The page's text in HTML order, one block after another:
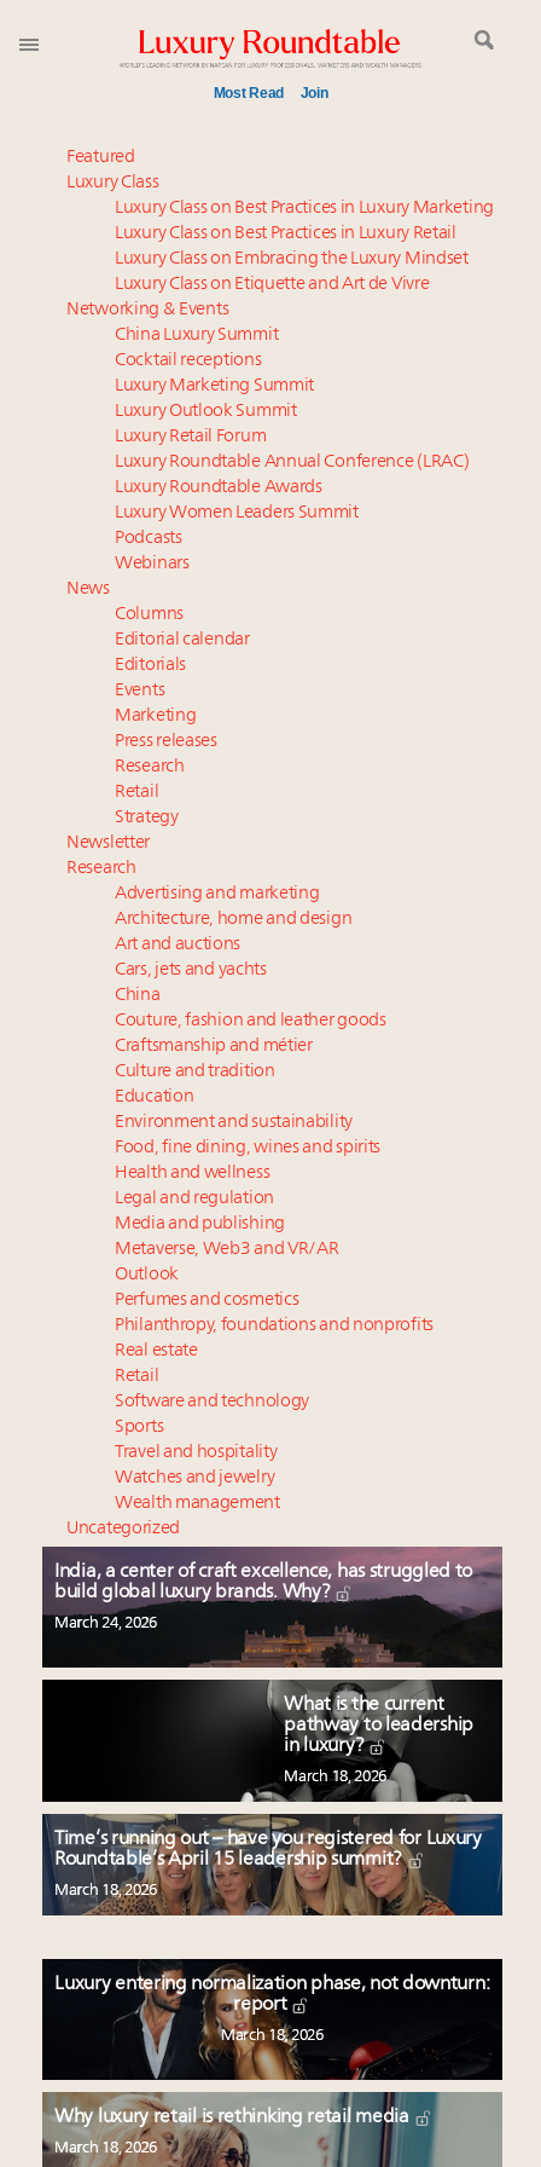
Most Read Join
Announcing the Luxury Commercial Real Estate
Summit New York Sept. 16
Extended call for nominations: Luxury Women
Leaders to Watch 2027
FREE Nov. 21 Webinar: How Luxury Has Been
Redefined for Consumers, Professionals and Brands
Global luxury spending to stay flat at $1.66 trillion in
2025 as shopper base shrinks
Meet the 25 execs who lead American luxury real
estate and design
Aimée Ann Lou embraces conscious couture with
wholly sustainable luxury footwear across entire
value chain
Webinar June 26: How do top luxury agents get
their deals?
Fraudulent claims target luxury retailers online: How
AI can limit the damage
Maximalism, chocolate brown and vintage antiques
are top designer choices: 2026 interior design trends
Headlines: LVMH, Gucci, metaverse, Farfetch, Aspen,
Instagram, Chinese social media
Featured
Luxury Class
Luxury Class on Best Practices in Luxury Marketing
Luxury Class on Best Practices in Luxury Retail
Luxury Class on Embracing the Luxury Mindset
Luxury Class on Etiquette and Art de Vivre
Networking & Events
China Luxury Summit
Cocktail receptions
Luxury Marketing Summit
Luxury Outlook Summit
Luxury Retail Forum
Luxury Roundtable Annual Conference (LRAC)
Luxury Roundtable Awards
Luxury Women Leaders Summit
Podcasts
Webinars
News
Columns
Editorial calendar
Editorials
Events
Marketing
Press releases
Research
Retail
Strategy
Newsletter
Research
Advertising and marketing
Architecture, home and design
Art and auctions
Cars, jets and yachts
China
Couture, fashion and leather goods
Craftsmanship and métier
Culture and tradition
Education
Environment and sustainability
Food, fine dining, wines and spirits
Health and wellness
Legal and regulation
Media and publishing
Metaverse, Web3 and VR/AR
Outlook
Perfumes and cosmetics
Philanthropy, foundations and nonprofits
Real estate
Retail
Software and technology
Sports
Travel and hospitality
Watches and jewelry
Wealth management
Uncategorized
India, a center of craft excellence, has struggled to
build global luxury brands. Why?
March 24, 2026
What is the current
pathway to leadership
in luxury?
March 18, 2026
Time’s running out – have you registered for Luxury
Roundtable’s April 15 leadership summit?
March 18, 2026
Luxury entering normalization phase, not downturn:
report
March 18, 2026
Why luxury retail is rethinking retail media
March 18, 2026